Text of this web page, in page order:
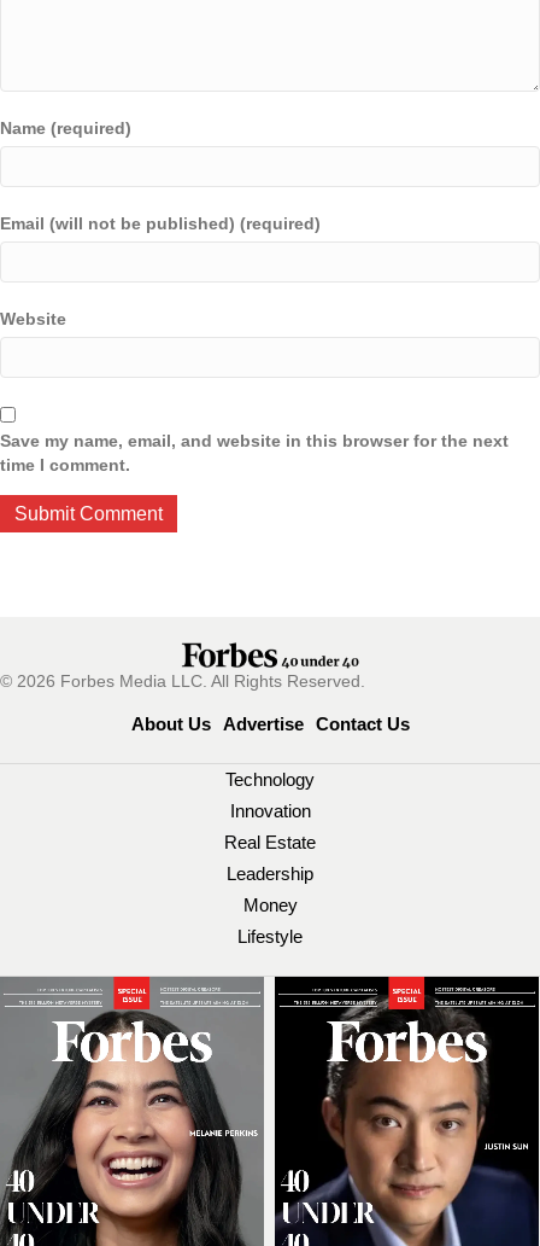
Name (required)
Email (will not be published) (required)
Website
Save my name, email, and website in this browser for the next
time I comment.
© 2026 Forbes Media LLC. All Rights Reserved.
About Us Advertise Contact Us
Technology
Innovation
Real Estate
Leadership
Money
Lifestyle